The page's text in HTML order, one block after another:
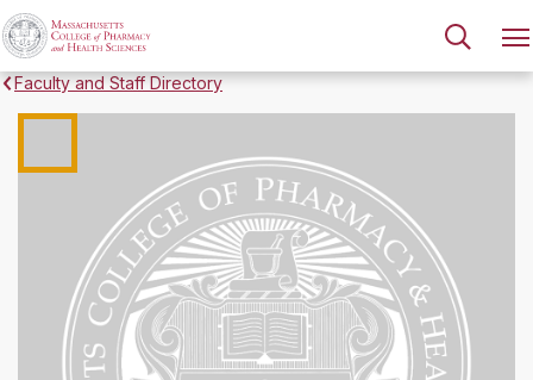
Faculty and Staff Directory